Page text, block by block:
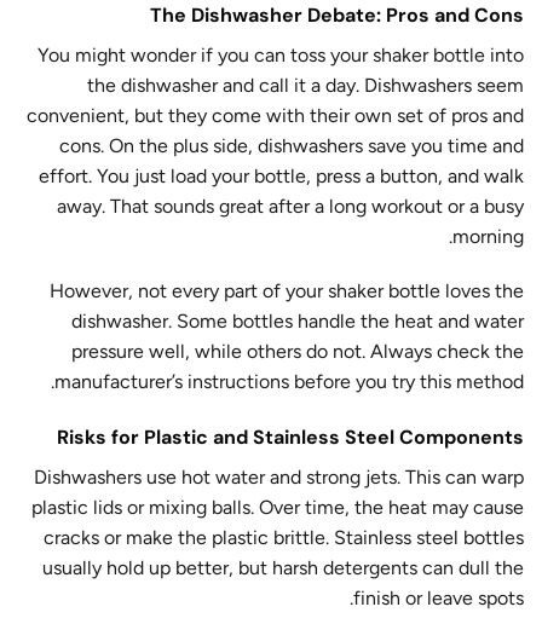
The Dishwasher Debate: Pros and Cons
You might wonder if you can toss your shaker bottle into
the dishwasher and call it a day. Dishwashers seem
convenient, but they come with their own set of pros and
cons. On the plus side, dishwashers save you time and
effort. You just load your bottle, press a button, and walk
away. That sounds great after a long workout or a busy
morning.
However, not every part of your shaker bottle loves the
dishwasher. Some bottles handle the heat and water
pressure well, while others do not. Always check the
manufacturer’s instructions before you try this method.
Risks for Plastic and Stainless Steel Components
Dishwashers use hot water and strong jets. This can warp
plastic lids or mixing balls. Over time, the heat may cause
cracks or make the plastic brittle. Stainless steel bottles
usually hold up better, but harsh detergents can dull the
finish or leave spots.